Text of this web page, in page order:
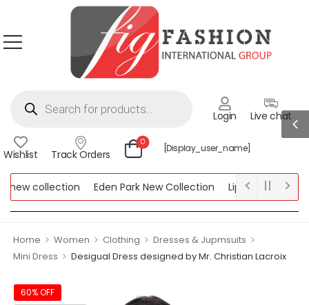
Login Live chat
Wishlist Track Orders
0
[display_user_name]
collection Eden Park New Collection
Lipsy New
Home > Women > Clothing > Dresses & Jupmsuits >
Mini Dress > Desigual Dress designed by Mr. Christian Lacroix
60% OFF